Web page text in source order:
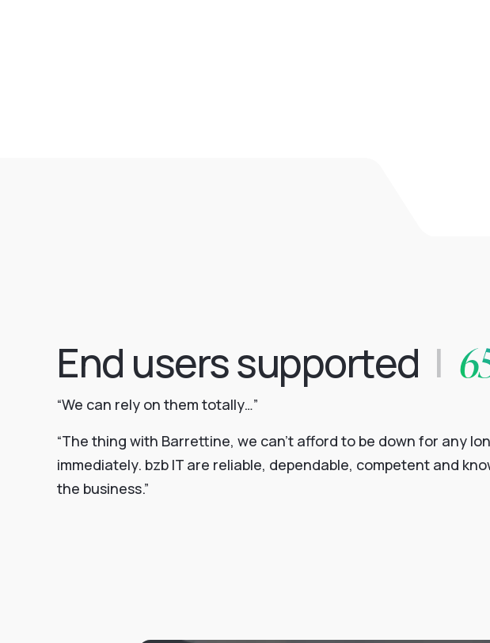
End users supported |
“We can rely on them totally…”
“The thing with Barrettine, we can’t afford to be down for any
immediately. bzb IT are reliable, dependable, competent and
the business.”